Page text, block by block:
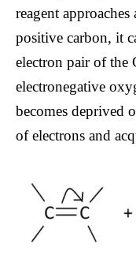
reagent
positive carbon, it
electron pair of the
electronegative
becomes deprived
of electrons and